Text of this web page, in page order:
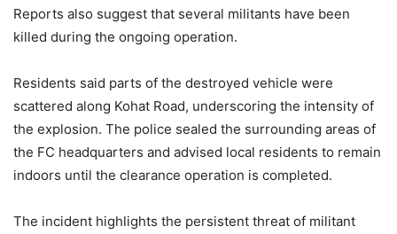
Reports also suggest that several militants have been
killed during the ongoing operation.
Residents said parts of the destroyed vehicle were
scattered along Kohat Road, underscoring the intensity of
the explosion. The police sealed the surrounding areas of
the FC headquarters and advised local residents to remain
indoors until the clearance operation is completed.
The incident highlights the persistent threat of militant